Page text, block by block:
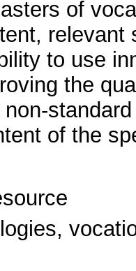
of
to use
the
of the